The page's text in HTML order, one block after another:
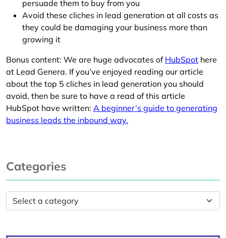
persuade them to buy from you
Avoid these cliches in lead generation at all costs as
they could be damaging your business more than
growing it
Bonus content: We are huge advocates of HubSpot here
at Lead Genera. If you’ve enjoyed reading our article
about the top 5 cliches in lead generation you should
avoid, then be sure to have a read of this article
HubSpot have written: A beginner’s guide to generating
business leads the inbound way.
Categories